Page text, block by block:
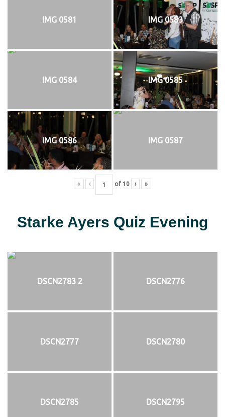
IMG 0581 IMG 0583
IMG 0584 IMG 0585
IMG 0586 IMG 0587
« ‹ of 10 › »
Starke Ayers Quiz Evening
DSCN2783 2 DSCN2776
DSCN2777 DSCN2780
DSCN2785 DSCN2795